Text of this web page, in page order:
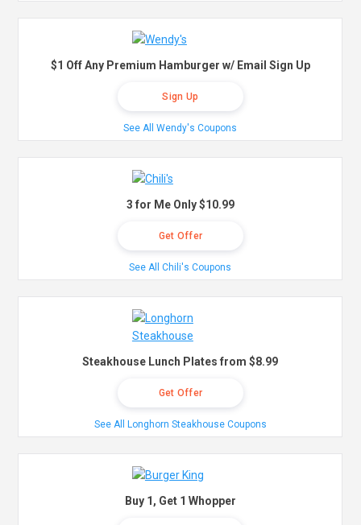
$1 Off Any Premium Hamburger w/ Email Sign Up
Sign Up
See All Wendy's Coupons
3 for Me Only $10.99
Get Offer
See All Chili's Coupons
Steakhouse Lunch Plates from $8.99
Get Offer
See All Longhorn Steakhouse Coupons
Buy 1, Get 1 Whopper